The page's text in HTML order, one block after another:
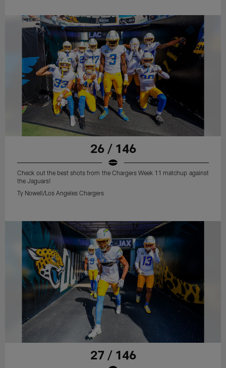
26 / 146
Check out the best shots from the Chargers Week 11 matchup against
the Jaguars!
Ty Nowell/Los Angeles Chargers
27 / 146